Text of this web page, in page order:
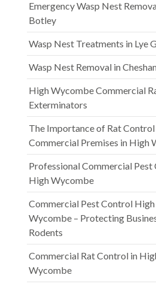
Emergency Wasp Nest
Botley
Wasp Nest Treatments in Lye
Wasp Nest Removal in
High Wycombe Commercial
Exterminators
The Importance of Rat Control
Commercial Premises in High
Professional Commercial Pest
High Wycombe
Commercial Pest Control High
Wycombe – Protecting
Rodents
Commercial Rat Control in
Wycombe